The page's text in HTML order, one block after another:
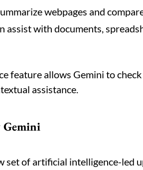
webpages and
assist with documents,
feature allows Gemini to
assistance.
Gemini
set of artificial intelligence-led